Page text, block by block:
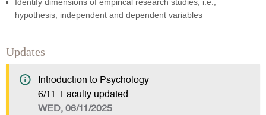
hypothesis, independent and dependent variables
Updates
Introduction to Psychology
6/11: Faculty updated
WED, 06/11/2025